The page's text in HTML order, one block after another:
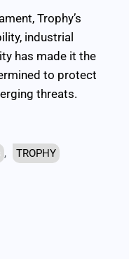
Trophy’s
industrial
has made it the
to protect
threats.
, TROPHY